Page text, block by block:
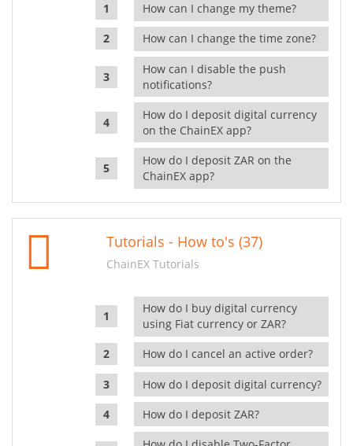
How can I change my theme?
How can I change the time zone?
How can I disable the push
notifications?
How do I deposit digital currency
on the ChainEX app?
How do I deposit ZAR on the
ChainEX app?
Tutorials - How to's (37)
ChainEX Tutorials
How do I buy digital currency
using Fiat currency or ZAR?
How do I cancel an active order?
How do I deposit digital currency?
How do I deposit ZAR?